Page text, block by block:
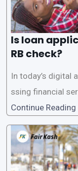
Is loan
RB check?
In today’s digital
ssing financial
tions has become
ch service is the
need for a CRB
ck. While this
Continue Reading